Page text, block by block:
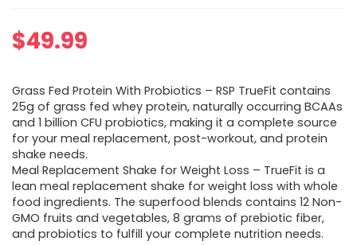
$49.99
Grass Fed Protein With Probiotics – RSP TrueFit contains
25g of grass fed whey protein, naturally occurring BCAAs
and 1 billion CFU probiotics, making it a complete source
for your meal replacement, post-workout, and protein
shake needs.
Meal Replacement Shake for Weight Loss – TrueFit is a
lean meal replacement shake for weight loss with whole
food ingredients. The superfood blends contains 12 Non-
GMO fruits and vegetables, 8 grams of prebiotic fiber,
and probiotics to fulfill your complete nutrition needs.